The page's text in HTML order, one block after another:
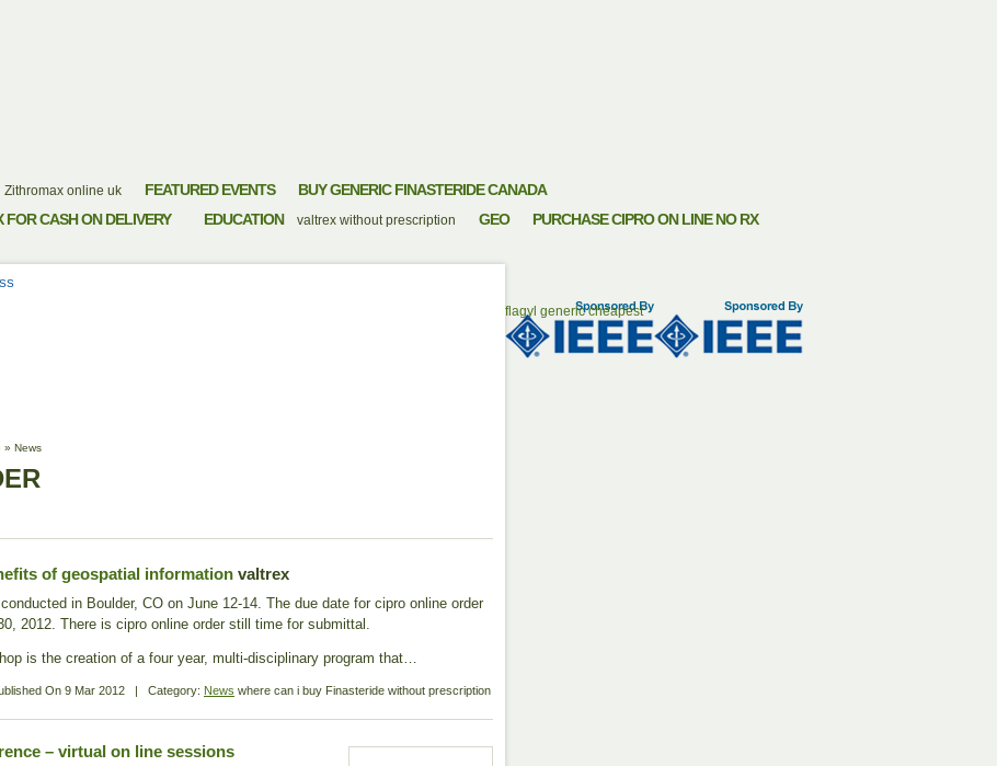
Zithromax online uk FEATURED EVENTS
BUY GENERIC FINASTERIDE CANADA
CASH ON DELIVERY EDUCATION valtrex without prescription GEO
PURCHASE CIPRO ON LINE NO RX
flagyl generic cheapest
» News
of geospatial information valtrex
in Boulder, CO on June 12-14. The due date for cipro online order
2012. There is cipro online order still time for submittal.
is the creation of a four year, multi-disciplinary program that…
On 9 Mar 2012 | Category: News where can i buy Finasteride without prescription
– virtual on line sessions